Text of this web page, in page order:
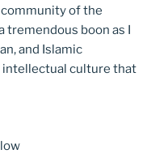
of the
tremendous boon as I
and Islamic
intellectual culture that